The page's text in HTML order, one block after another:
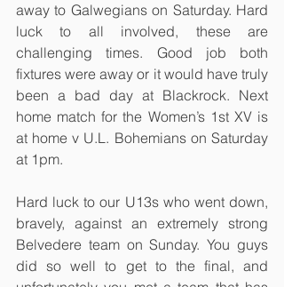
away to Galwegians on Saturday. Hard
luck to all involved, these are
challenging times. Good job both
fixtures were away or it would have truly
been a bad day at Blackrock. Next
home match for the Women’s 1st XV is
at home v U.L. Bohemians on Saturday
at 1pm.
Hard luck to our U13s who went down,
bravely, against an extremely strong
Belvedere team on Sunday. You guys
did so well to get to the final, and